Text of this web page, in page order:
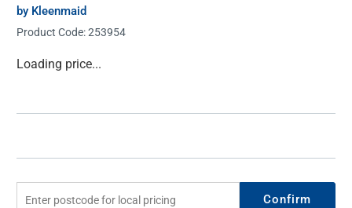
by Kleenmaid
Product Code:253954
Current
Loading price...
Confirm